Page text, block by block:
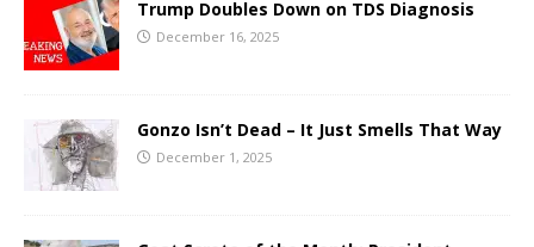
Trump Doubles Down on TDS Diagnosis
December 16, 2025
Gonzo Isn’t Dead – It Just Smells That Way
December 1, 2025